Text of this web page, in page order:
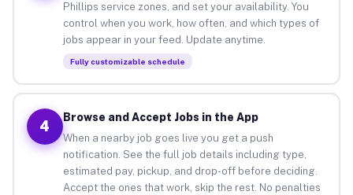
Phillips service zones, and set your availability. You
control when you work, how often, and which types of
jobs appear in your feed. Update anytime.
Fully customizable schedule
4
Browse and Accept Jobs in the App
When a nearby job goes live you get a push
notification. See the full job details including type,
estimated pay, pickup, and drop-off before deciding.
Accept the ones that work, skip the rest. No penalties